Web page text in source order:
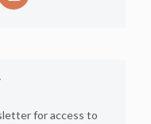
for access to